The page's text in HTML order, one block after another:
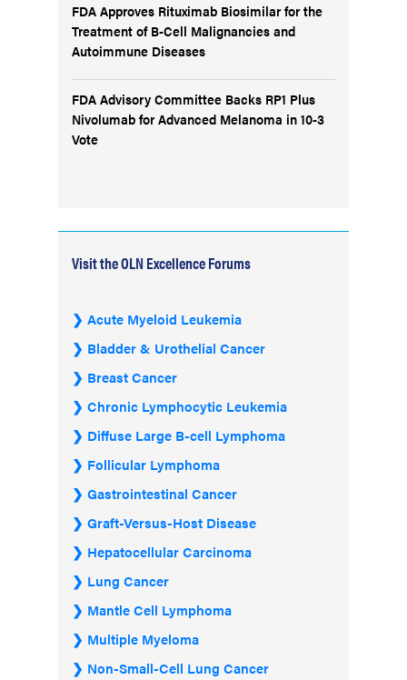
FDA Approves Rituximab Biosimilar for the
Treatment of B-Cell Malignancies and
Autoimmune Diseases
FDA Advisory Committee Backs RP1 Plus
Nivolumab for Advanced Melanoma in 10-3
Vote
Visit the OLN Excellence Forums
Acute Myeloid Leukemia
Bladder & Urothelial Cancer
Breast Cancer
Chronic Lymphocytic Leukemia
Diffuse Large B-cell Lymphoma
Follicular Lymphoma
Gastrointestinal Cancer
Graft-Versus-Host Disease
Hepatocellular Carcinoma
Lung Cancer
Mantle Cell Lymphoma
Multiple Myeloma
Non-Small-Cell Lung Cancer